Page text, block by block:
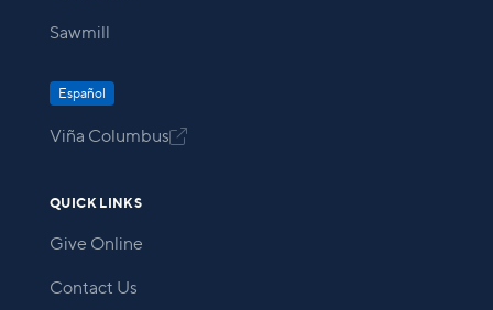
Sawmill
Español
Viña Columbus
QUICK LINKS
Give Online
Contact Us